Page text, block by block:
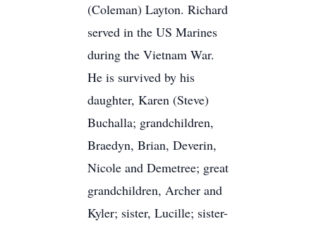
(Coleman) Layton. Richard
served in the US Marines
during the Vietnam War.
He is survived by his
daughter, Karen (Steve)
Buchalla; grandchildren,
Braedyn, Brian, Deverin,
Nicole and Demetree; great
grandchildren, Archer and
Kyler; sister, Lucille; sister-